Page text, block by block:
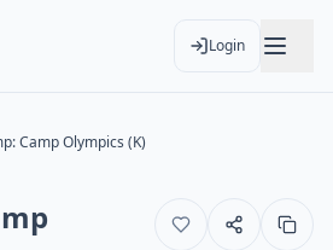
Login
Camp Olympics (K)